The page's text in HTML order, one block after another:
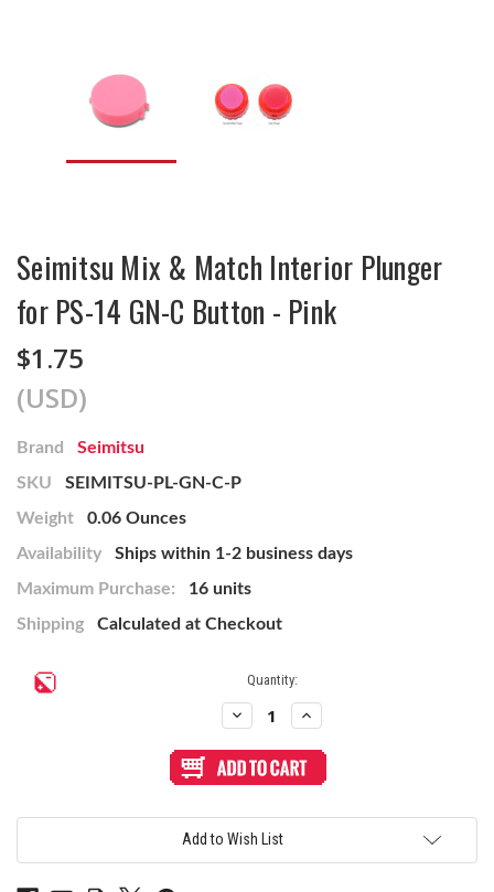
Seimitsu Mix & Match Interior Plunger
for PS-14 GN-C Button - Pink
$1.75
(USD)
Brand
Seimitsu
SKU
SEIMITSU-PL-GN-C-P
Weight
0.06 Ounces
Availability
Ships within 1-2 business days
Maximum Purchase:
16 units
Shipping
Calculated at Checkout
Current
Quantity:
Decrease
Quantity
Seimitsu
Mix
Interior
Plunger
PS-
Increase
Quantity
Seimitsu
Mix
Interior
PS-
Add to Wish List